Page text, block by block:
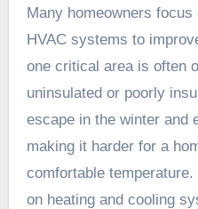
Many homeowners focus on windows, doors, and
HVAC systems to
one critical area is often
uninsulated or poorly
escape in the winter and
making it harder for a
comfortable
on heating and cooling